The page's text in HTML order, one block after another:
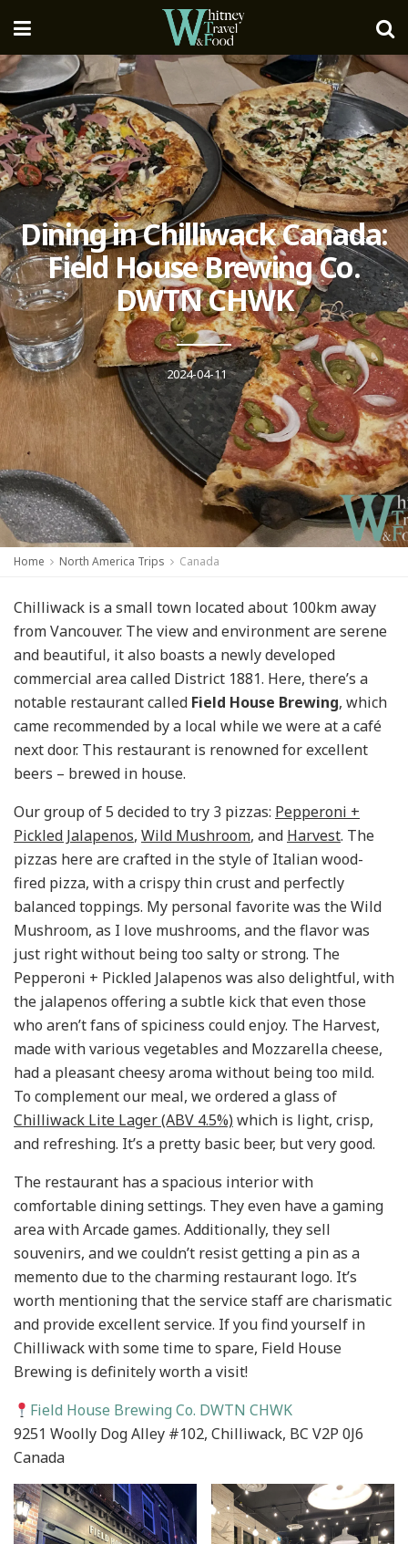
Dining in Chilliwack Canada:
Field House Brewing Co.
DWTN CHWK
2024-04-11
Home North America Trips Canada
Chilliwack is a small town located about 100km away
from Vancouver. The view and environment are serene
and beautiful, it also boasts a newly developed
commercial area called District 1881. Here, there’s a
notable restaurant called Field House Brewing, which
came recommended by a local while we were at a café
next door. This restaurant is renowned for excellent
beers – brewed in house.
Our group of 5 decided to try 3 pizzas: Pepperoni +
Pickled Jalapenos, Wild Mushroom, and Harvest. The
pizzas here are crafted in the style of Italian wood-
fired pizza, with a crispy thin crust and perfectly
balanced toppings. My personal favorite was the Wild
Mushroom, as I love mushrooms, and the flavor was
just right without being too salty or strong. The
Pepperoni + Pickled Jalapenos was also delightful, with
the jalapenos offering a subtle kick that even those
who aren’t fans of spiciness could enjoy. The Harvest,
made with various vegetables and Mozzarella cheese,
had a pleasant cheesy aroma without being too mild.
To complement our meal, we ordered a glass of
Chilliwack Lite Lager (ABV 4.5%) which is light, crisp,
and refreshing. It’s a pretty basic beer, but very good.
The restaurant has a spacious interior with
comfortable dining settings. They even have a gaming
area with Arcade games. Additionally, they sell
souvenirs, and we couldn’t resist getting a pin as a
memento due to the charming restaurant logo. It’s
worth mentioning that the service staff are charismatic
and provide excellent service. If you find yourself in
Chilliwack with some time to spare, Field House
Brewing is definitely worth a visit!
Field House Brewing Co. DWTN CHWK
9251 Woolly Dog Alley #102, Chilliwack, BC V2P 0J6
Canada